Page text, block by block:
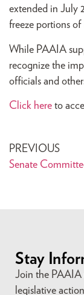
extended in July
freeze portions
While PAAIA
recognize the
officials and
Click here to
PREVIOUS
Stay
Join the PAAIA
legislative